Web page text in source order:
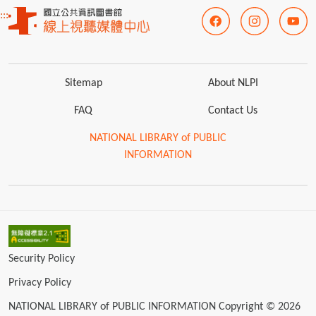
:::
Sitemap About NLPI
FAQ Contact Us
NATIONAL LIBRARY of PUBLIC
INFORMATION
Security Policy
Privacy Policy
NATIONAL LIBRARY of PUBLIC INFORMATION Copyright © 2026